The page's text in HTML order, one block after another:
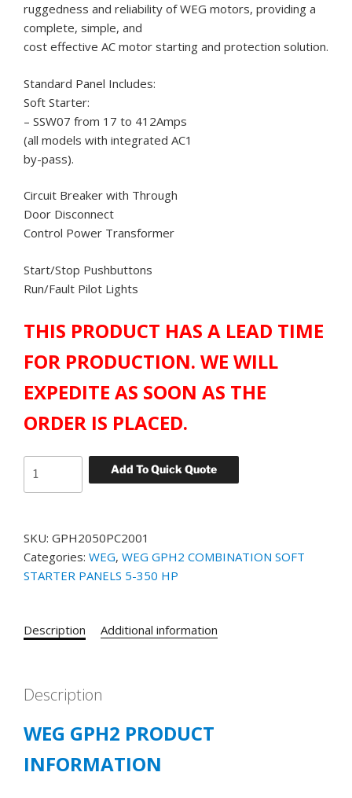
ruggedness and reliability of WEG motors, providing a
complete, simple, and
cost effective AC motor starting and protection solution.
Standard Panel Includes:
Soft Starter:
– SSW07 from 17 to 412Amps
(all models with integrated AC1
by-pass).
Circuit Breaker with Through
Door Disconnect
Control Power Transformer
Start/Stop Pushbuttons
Run/Fault Pilot Lights
THIS PRODUCT HAS A LEAD TIME
FOR PRODUCTION. WE WILL
EXPEDITE AS SOON AS THE
ORDER IS PLACED.
Add To Quick Quote
GPH2
STARTER
PANEL
CATALOG#
HP
quantity
SKU: GPH2050PC2001
Categories: WEG, WEG GPH2 COMBINATION SOFT
STARTER PANELS 5-350 HP
Description Additional information
Description
WEG GPH2 PRODUCT
INFORMATION